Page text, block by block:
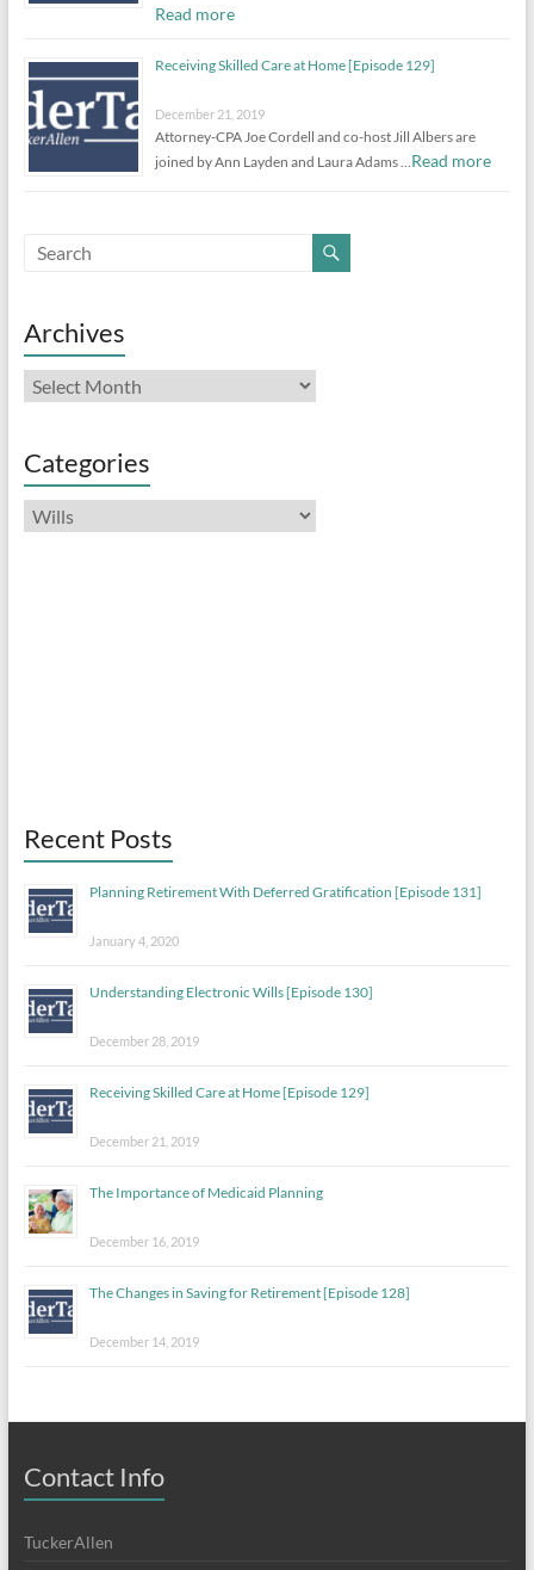
Read more
Receiving Skilled Care at Home [Episode 129]
December 21, 2019
Attorney-CPA Joe Cordell and co-host Jill Albers are
joined by Ann Layden and Laura Adams … Read more
Archives
Archives
Categories
Categories
Recent Posts
Planning Retirement With Deferred Gratification [Episode 131]
January 4, 2020
Understanding Electronic Wills [Episode 130]
December 28, 2019
Receiving Skilled Care at Home [Episode 129]
December 21, 2019
The Importance of Medicaid Planning
December 16, 2019
The Changes in Saving for Retirement [Episode 128]
December 14, 2019
Contact Info
TuckerAllen